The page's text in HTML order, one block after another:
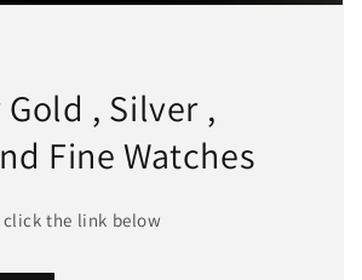
Gold , Silver ,
Fine Watches
the link below